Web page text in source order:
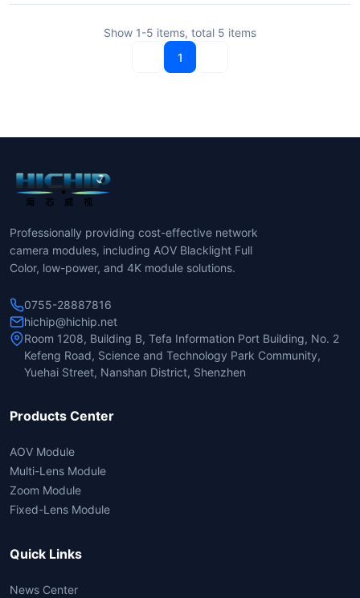
Show 1-5 items, total 5 items
1
Professionally providing cost-effective network
camera modules, including AOV Blacklight Full
Color, low-power, and 4K module solutions.
0755-28887816
hichip@hichip.net
Room 1208, Building B, Tefa Information Port Building, No. 2
Kefeng Road, Science and Technology Park Community,
Yuehai Street, Nanshan District, Shenzhen
Products Center
AOV Module
Multi-Lens Module
Zoom Module
Fixed-Lens Module
Quick Links
News Center